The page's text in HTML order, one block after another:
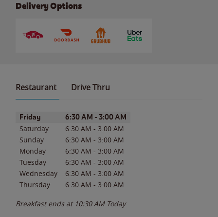
Delivery Options
Restaurant Drive Thru
Day of the WeekHours
Friday 6:30 AM - 3:00 AM
Saturday 6:30 AM - 3:00 AM
Sunday
6:30 AM - 3:00 AM
Monday
6:30 AM - 3:00 AM
Tuesday
6:30 AM - 3:00 AM
Wednesday
6:30 AM - 3:00 AM
Thursday
6:30 AM - 3:00 AM
Breakfast ends at 10:30 AM Today